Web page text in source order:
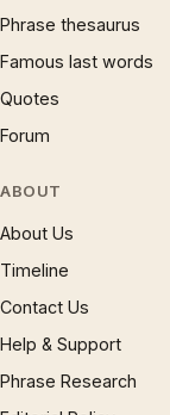
Phrase thesaurus
Famous last words
Quotes
Forum
ABOUT
About Us
Timeline
Contact Us
Help & Support
Phrase Research